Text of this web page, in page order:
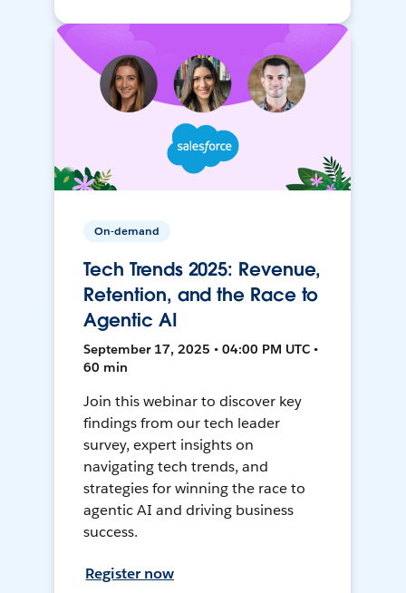
On-demand
Tech Trends 2025: Revenue,
Retention, and the Race to
Agentic AI
September 17, 2025 • 04:00 PM UTC •
60 min
Join this webinar to discover key
findings from our tech leader
survey, expert insights on
navigating tech trends, and
strategies for winning the race to
agentic AI and driving business
success.
Register now